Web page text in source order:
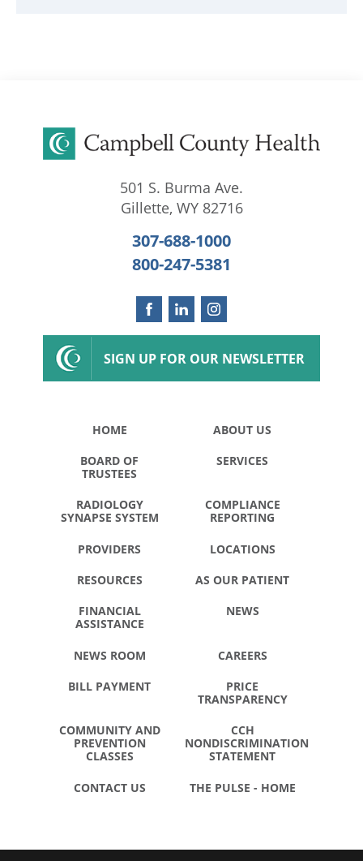
501 S. Burma Ave.
Gillette, WY 82716
307-688-1000
800-247-5381
SIGN UP FOR OUR NEWSLETTER
HOME ABOUT US
BOARD OF
TRUSTEES
SERVICES
RADIOLOGY
SYNAPSE SYSTEM
COMPLIANCE
REPORTING
PROVIDERS LOCATIONS
RESOURCES AS OUR PATIENT
FINANCIAL
ASSISTANCE
NEWS
NEWS ROOM CAREERS
BILL PAYMENT
PRICE
TRANSPARENCY
COMMUNITY AND
PREVENTION
CLASSES
CCH
NONDISCRIMINATION
STATEMENT
CONTACT US THE PULSE - HOME